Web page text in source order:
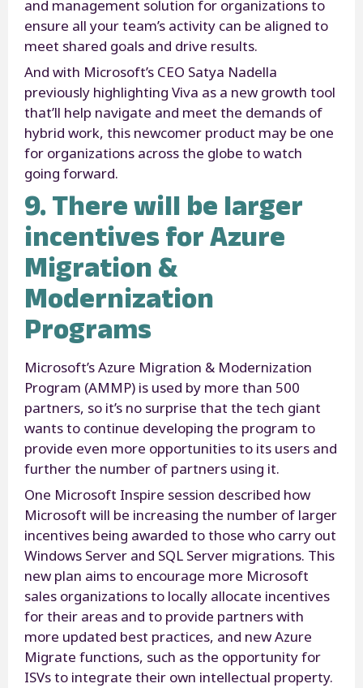
and management solution for organizations to
ensure all your team’s activity can be aligned to
meet shared goals and drive results.
And with Microsoft’s CEO Satya Nadella
previously highlighting Viva as a new growth tool
that’ll help navigate and meet the demands of
hybrid work, this newcomer product may be one
for organizations across the globe to watch
going forward.
9. There will be larger
incentives for Azure
Migration &
Modernization
Programs
Microsoft’s Azure Migration & Modernization
Program (AMMP) is used by more than 500
partners, so it’s no surprise that the tech giant
wants to continue developing the program to
provide even more opportunities to its users and
further the number of partners using it.
One Microsoft Inspire session described how
Microsoft will be increasing the number of larger
incentives being awarded to those who carry out
Windows Server and SQL Server migrations. This
new plan aims to encourage more Microsoft
sales organizations to locally allocate incentives
for their areas and to provide partners with
more updated best practices, and new Azure
Migrate functions, such as the opportunity for
ISVs to integrate their own intellectual property.